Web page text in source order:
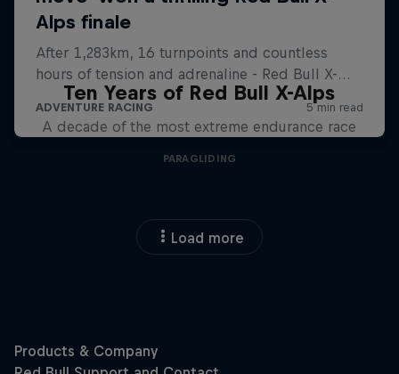
Ten Years of Red Bull X-Alps
A decade of the most extreme endurance race
PARAGLIDING
Load more